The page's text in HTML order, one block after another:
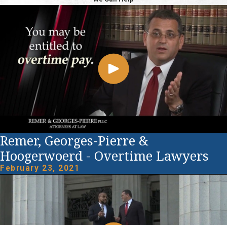
Remer, Georges-Pierre &
Hoogerwoerd - Overtime Lawyers
February 23, 2021